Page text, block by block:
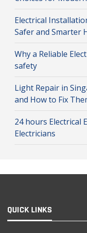
Electrical
Safer and Smarter
Why a Reliable
safety
Light Repair in
and How to Fix
24 hours Electrical
Electricians
QUICK LINKS